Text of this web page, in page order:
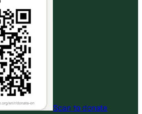
Scan to donate